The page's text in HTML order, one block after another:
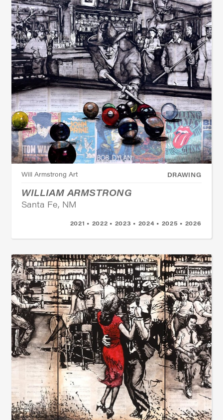
DRAWING
Will Armstrong Art
WILLIAM ARMSTRONG
Santa Fe, NM
2021 • 2022 • 2023 • 2024 • 2025 • 2026